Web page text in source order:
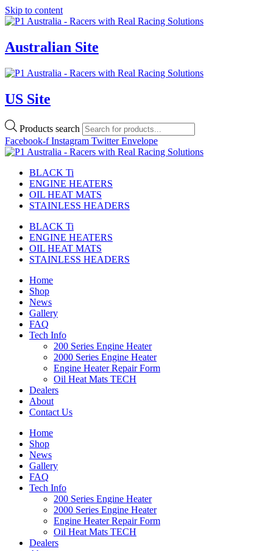
Skip to content
Australian Site
US Site
Products search
Facebook-f Instagram Twitter Envelope
BLACK Ti
ENGINE HEATERS
OIL HEAT MATS
STAINLESS HEADERS
BLACK Ti
ENGINE HEATERS
OIL HEAT MATS
STAINLESS HEADERS
Home
Shop
News
Gallery
FAQ
Tech Info
200 Series Engine Heater
2000 Series Engine Heater
Engine Heater Repair Form
Oil Heat Mats TECH
Dealers
About
Contact Us
Home
Shop
News
Gallery
FAQ
Tech Info
200 Series Engine Heater
2000 Series Engine Heater
Engine Heater Repair Form
Oil Heat Mats TECH
Dealers